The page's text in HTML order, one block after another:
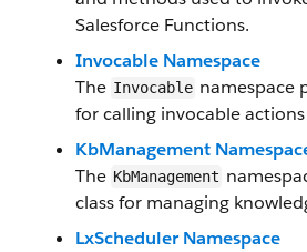
Salesforce Functions.
Invocable Namespace
The Invocable namespace
for calling invocable
KbManagement
The KbManagement
class for managing
LxScheduler Namespace